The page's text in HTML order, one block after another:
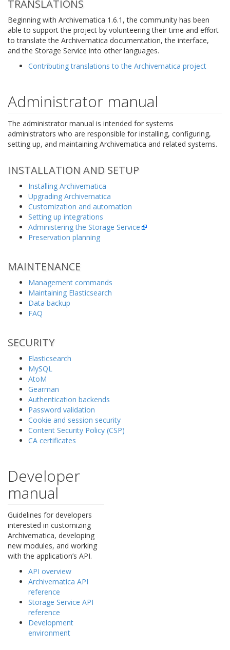
TRANSLATIONS
Beginning with Archivematica 1.6.1, the community has been
able to support the project by volunteering their time and effort
to translate the Archivematica documentation, the interface,
and the Storage Service into other languages.
Contributing translations to the Archivematica project
Administrator manual
The administrator manual is intended for systems
administrators who are responsible for installing, configuring,
setting up, and maintaining Archivematica and related systems.
INSTALLATION AND SETUP
Installing Archivematica
Upgrading Archivematica
Customization and automation
Setting up integrations
Administering the Storage Service
Preservation planning
MAINTENANCE
Management commands
Maintaining Elasticsearch
Data backup
FAQ
SECURITY
Elasticsearch
MySQL
AtoM
Gearman
Authentication backends
Password validation
Cookie and session security
Content Security Policy (CSP)
CA certificates
Developer
manual
Guidelines for developers
interested in customizing
Archivematica, developing
new modules, and working
with the application’s API.
API overview
Archivematica API
reference
Storage Service API
reference
Development
environment